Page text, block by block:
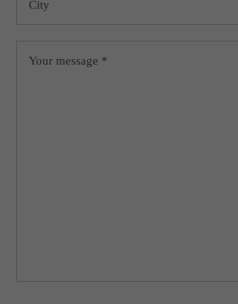
montes, nascetur ridiculus mus. Donec